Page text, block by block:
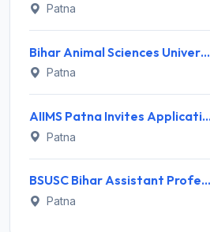
Patna
Bihar Animal Sciences University (BASU) Invites Application for 95 Associate Professor, Assistant Professor Recruitment 2026
Patna
AIIMS Patna Invites Application for Project Research Scientist I (Medical) Recruitment 2026
Patna
BSUSC Bihar Assistant Professor Recruitment 2026 for 3687 Posts – Apply Online @ hedbiharrec.samarth.edu.in
Patna